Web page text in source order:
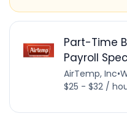
Part-Time
Payroll
AirTemp, Inc•
$25 - $32 /